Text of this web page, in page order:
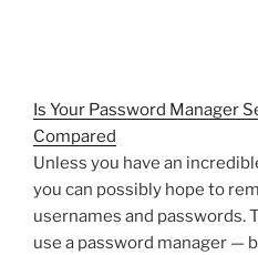
Is Your Password Manager
Compared
Unless you have an
you can possibly hope to
usernames and passwords.
use a password manager —